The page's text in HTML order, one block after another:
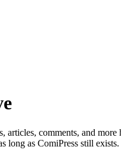
comments, and more
as ComiPress still